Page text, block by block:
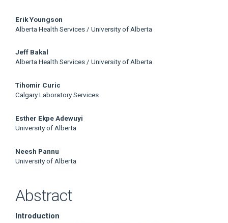
Main
Content
Erik Youngson
Alberta Health Services / University of Alberta
Jeff Bakal
Alberta Health Services / University of Alberta
Tihomir Curic
Calgary Laboratory Services
Esther Ekpe Adewuyi
University of Alberta
Neesh Pannu
University of Alberta
Abstract
Introduction